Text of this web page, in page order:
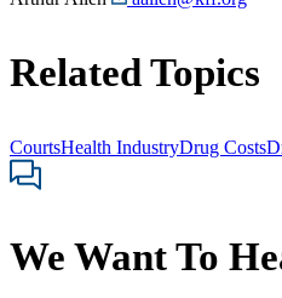
Related Topics
CourtsHealth IndustryDrug Costs
We Want To